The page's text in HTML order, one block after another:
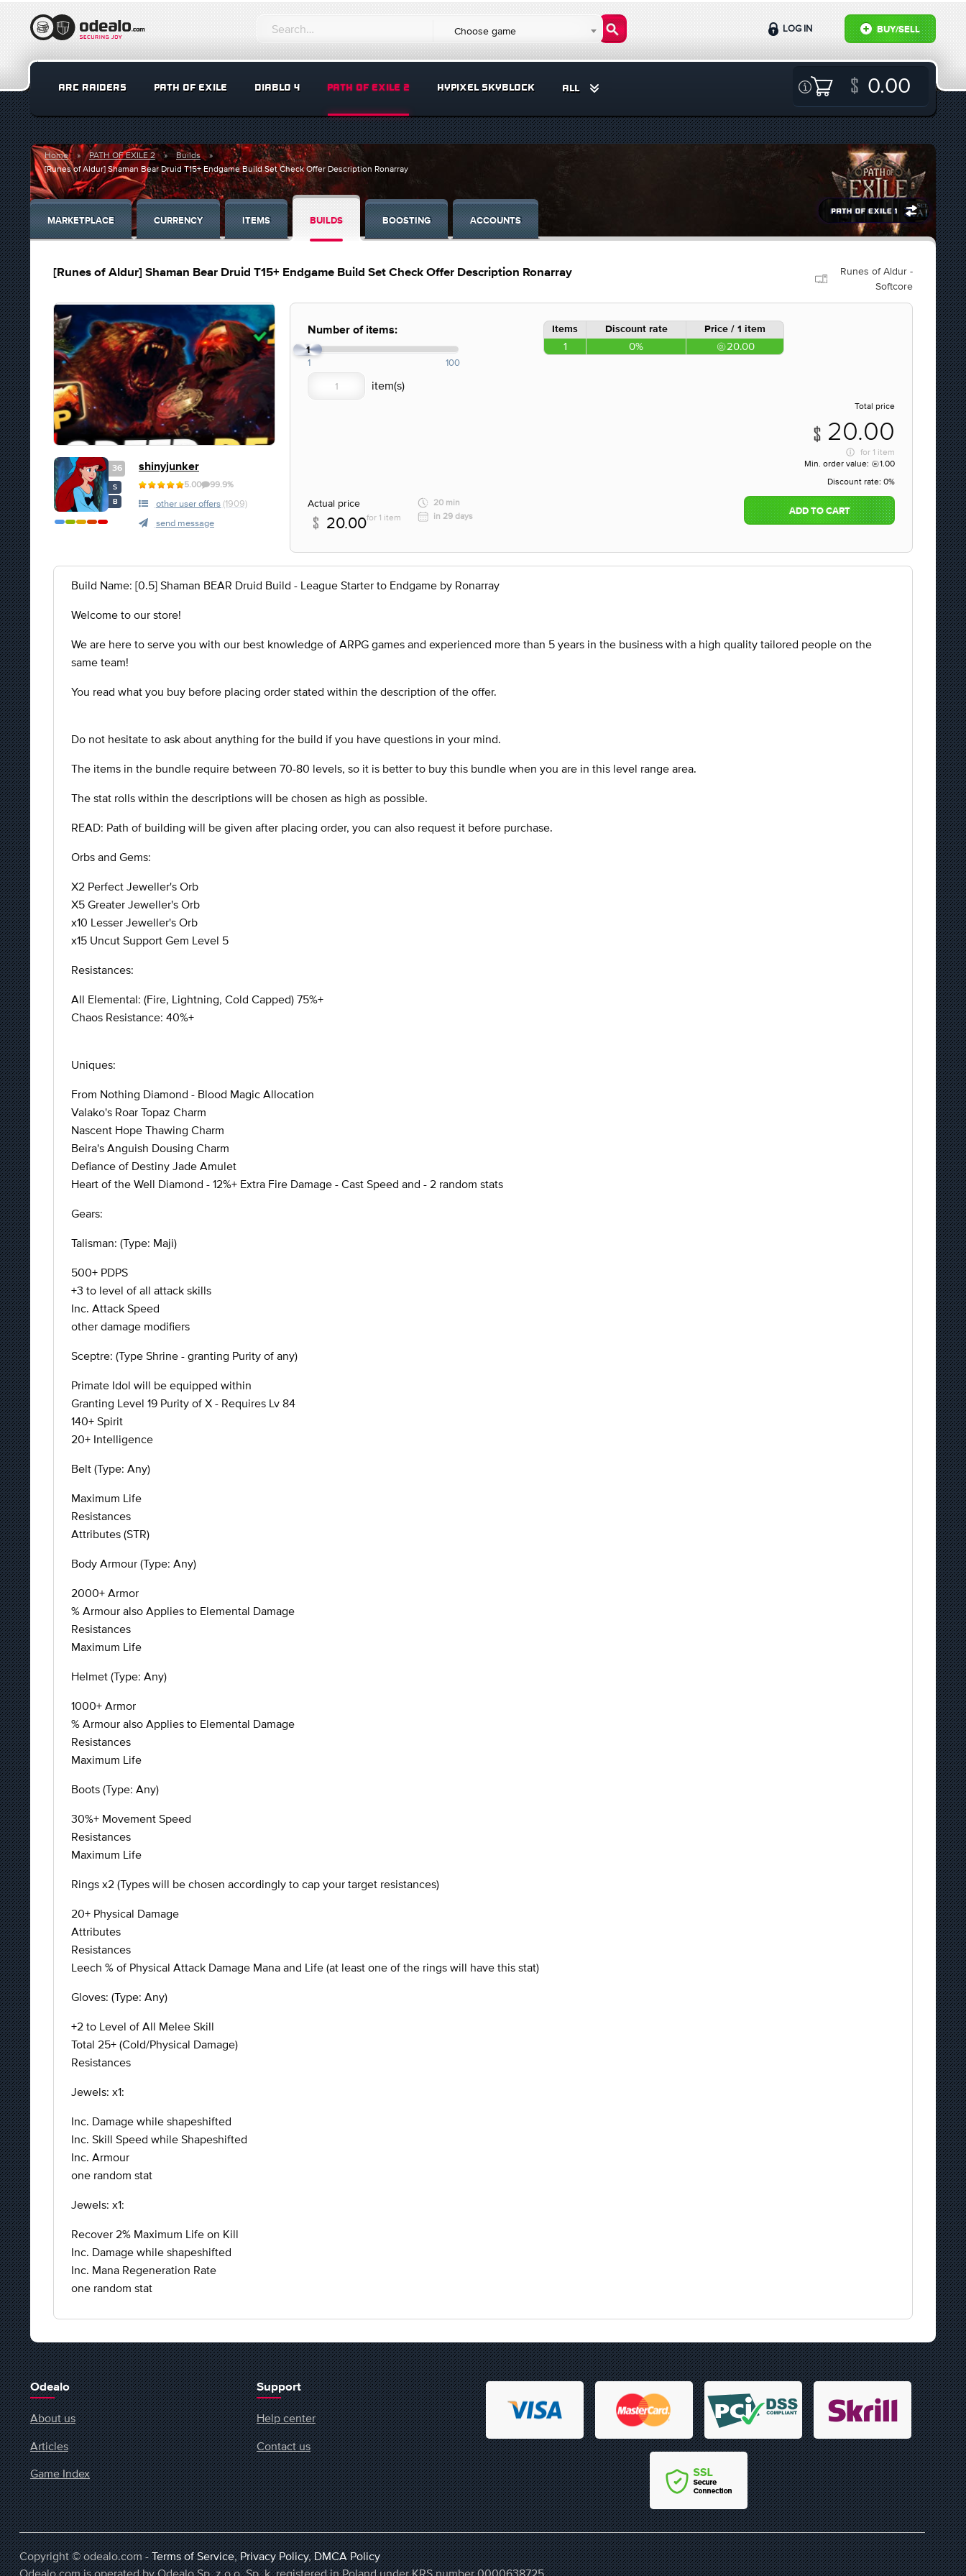
Choose game BUY/SELL
LOG IN
ARC RAIDERS PATH OF EXILE DIABLO 4 PATH OF EXILE 2 HYPIXEL SKYBLOCK ALL 0.00
Home PATH OF EXILE 2
Builds
[Runes of Aldur] Shaman Bear Druid T15+ Endgame Build Set Check Offer Description Ronarray
MARKETPLACE CURRENCY ITEMS BUILDS BOOSTING ACCOUNTS
[Runes of Aldur] Shaman Bear Druid T15+ Endgame Build Set Check Offer Description Ronarray
Runes of Aldur -
Softcore
36
S
B
shinyjunker
5.00 99.9%
other user offers (1909)
send message
Number of items:
1
1 100
Items Discount rate Price / 1 item
1 0% 20.00
Total price
20.00
for 1 item
Min. order value:
1.00
Discount rate: 0%
Actual price
20.00for 1 item
20 min
in 29 days
ADD TO CART
Build Name: [0.5] Shaman BEAR Druid Build - League Starter to Endgame by Ronarray
Welcome to our store!
We are here to serve you with our best knowledge of ARPG games and experienced more than 5 years in the business with a high quality tailored people on the
same team!
You read what you buy before placing order stated within the description of the offer.
Do not hesitate to ask about anything for the build if you have questions in your mind.
The items in the bundle require between 70-80 levels, so it is better to buy this bundle when you are in this level range area.
The stat rolls within the descriptions will be chosen as high as possible.
READ: Path of building will be given after placing order, you can also request it before purchase.
Orbs and Gems:
X2 Perfect Jeweller's Orb
X5 Greater Jeweller's Orb
x10 Lesser Jeweller's Orb
x15 Uncut Support Gem Level 5
Resistances:
All Elemental: (Fire, Lightning, Cold Capped) 75%+
Chaos Resistance: 40%+
Uniques:
From Nothing Diamond - Blood Magic Allocation
Valako's Roar Topaz Charm
Nascent Hope Thawing Charm
Beira's Anguish Dousing Charm
Defiance of Destiny Jade Amulet
Heart of the Well Diamond - 12%+ Extra Fire Damage - Cast Speed and - 2 random stats
Gears:
Talisman: (Type: Maji)
500+ PDPS
+3 to level of all attack skills
Inc. Attack Speed
other damage modifiers
Sceptre: (Type Shrine - granting Purity of any)
Primate Idol will be equipped within
Granting Level 19 Purity of X - Requires Lv 84
140+ Spirit
20+ Intelligence
Belt (Type: Any)
Maximum Life
Resistances
Attributes (STR)
Body Armour (Type: Any)
2000+ Armor
% Armour also Applies to Elemental Damage
Resistances
Maximum Life
Helmet (Type: Any)
1000+ Armor
% Armour also Applies to Elemental Damage
Resistances
Maximum Life
Boots (Type: Any)
30%+ Movement Speed
Resistances
Maximum Life
Rings x2 (Types will be chosen accordingly to cap your target resistances)
20+ Physical Damage
Attributes
Resistances
Leech % of Physical Attack Damage Mana and Life (at least one of the rings will have this stat)
Gloves: (Type: Any)
+2 to Level of All Melee Skill
Total 25+ (Cold/Physical Damage)
Resistances
Jewels: x1:
Inc. Damage while shapeshifted
Inc. Skill Speed while Shapeshifted
Inc. Armour
one random stat
Jewels: x1:
Recover 2% Maximum Life on Kill
Inc. Damage while shapeshifted
Inc. Mana Regeneration Rate
one random stat
Odealo
About us
Articles
Game Index
Support
Help center
Contact us
Copyright © odealo.com -Terms of Service,Privacy Policy,DMCA Policy
Odealo.com is operated by Odealo Sp. z o.o. Sp. k. registered in Poland under KRS number 0000638725,